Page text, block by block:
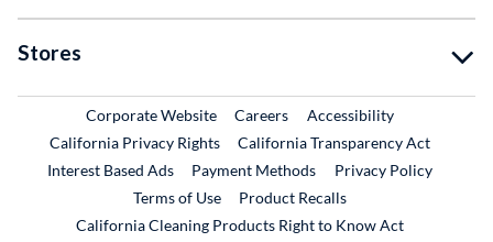
Stores
Corporate WebsiteExternal Link
CareersExternal Link
Accessibility
California Privacy Rights
California Transparency Act
Interest Based Ads
Payment Methods
Privacy Policy
Terms of Use
Product RecallsExternal Link
California Cleaning Products Right to Know Act